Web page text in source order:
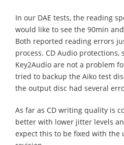
In our DAE tests, the reading
would like to see the 90min
Both reported reading errors
process. CD Audio protections,
Key2Audio are not a problem
tried to backup the Aiko test
the output disc had several
As far as CD writing quality is
better with lower jitter levels
expect this to be fixed with the